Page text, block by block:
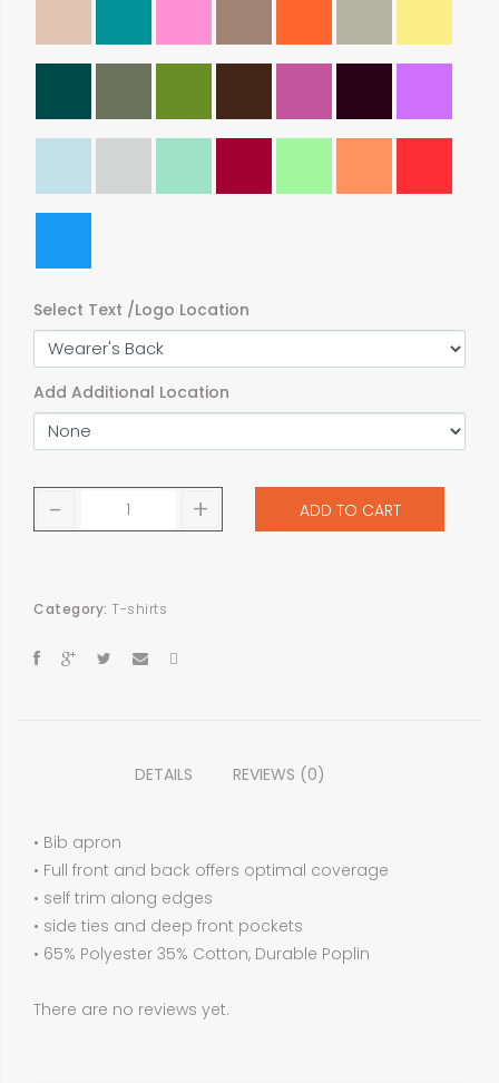
Select Text /Logo Location
Add Additional Location
- + ADD TO CART
Category: T-shirts
DETAILS REVIEWS (0)
• Bib apron
• Full front and back offers optimal coverage
• self trim along edges
• side ties and deep front pockets
• 65% Polyester 35% Cotton, Durable Poplin
There are no reviews yet.